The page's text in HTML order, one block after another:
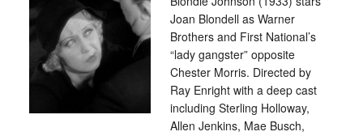
Joan Blondell as Warner
Brothers and First National’s
“lady gangster” opposite
Chester Morris. Directed by
Ray Enright with a deep cast
including Sterling Holloway,
Allen Jenkins, Mae Busch,